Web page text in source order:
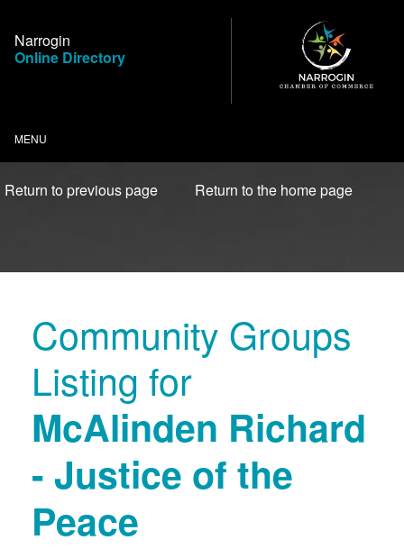
Content
Narrogin
Online Directory
MENU
Return to previous page Return to the home page
Community Groups
Listing for
McAlinden Richard
- Justice of the
Peace